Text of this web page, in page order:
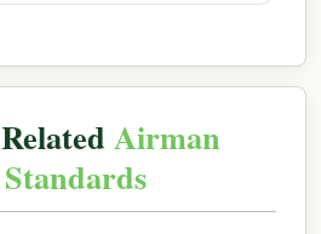
Airman